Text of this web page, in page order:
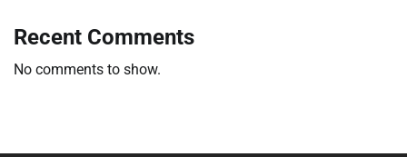
Recent Comments
No comments to show.